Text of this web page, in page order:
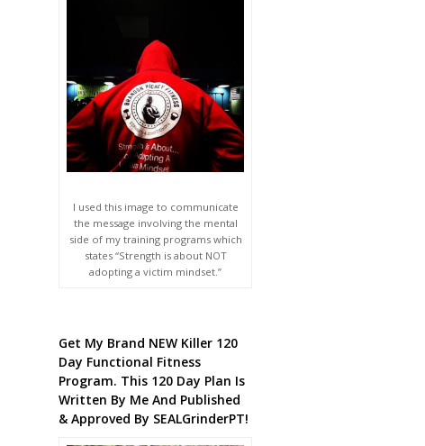
I used this image to communicate
the message involving the mental
side of my training programs which
states “Strength is about NOT
adopting a victim mindset.”
Get My Brand NEW Killer 120
Day Functional Fitness
Program. This 120 Day Plan Is
Written By Me And Published
& Approved By SEALGrinderPT!